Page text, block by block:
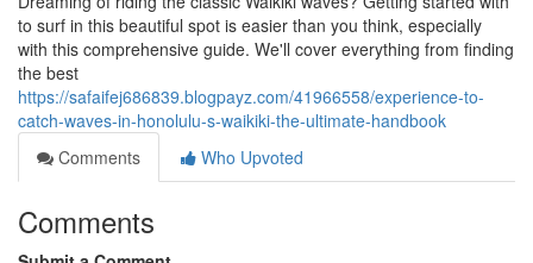
to surf in this beautiful spot is easier than you think, especially
with this comprehensive guide. We'll cover everything from finding
the best
https://safaifej686839.blogpayz.com/41966558/experience-to-
catch-waves-in-honolulu-s-waikiki-the-ultimate-handbook
Comments
Who Upvoted
Comments